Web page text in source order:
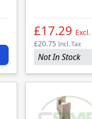
£17.29
£20.75 Incl. Tax
Not In Stock